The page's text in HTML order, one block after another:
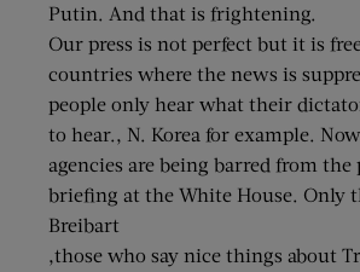
Putin. And that is frightening.
Our press is not perfect but it is
countries where the news is
people only hear what their
to hear., N. Korea for example.
agencies are being barred from the
briefing at the White House. Only
Breibart
,those who say nice things about